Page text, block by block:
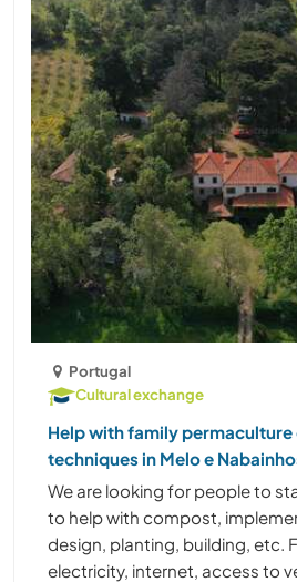
Portugal
Cultural exchange
Help with family permaculture
techniques in Melo e
We are looking for people to
to help with compost,
design, planting, building, etc.
electricity, internet, access to